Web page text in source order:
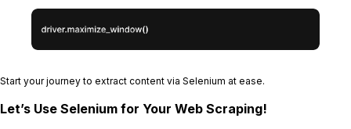
Start your journey to extract content via Selenium at ease.
Let’s Use Selenium for Your Web Scraping!